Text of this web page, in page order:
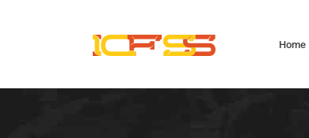
Home